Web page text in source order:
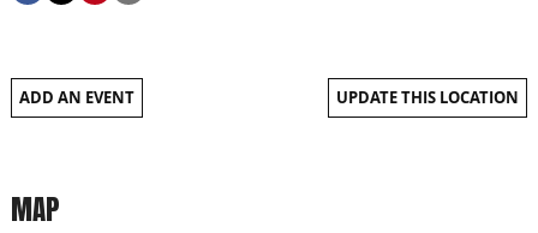
ADD AN EVENT UPDATE THIS LOCATION
MAP